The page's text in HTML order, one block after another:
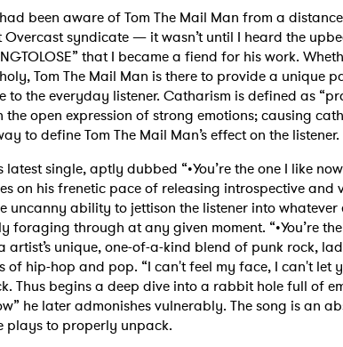
been aware of Tom The Mail Man from a
Overcast syndicate — it wasn’t until I heard the
that I became a fiend for his work.
Tom The Mail Man is there to provide a unique
to the everyday listener. Catharism is defined as
the open expression of strong emotions; causing
to define Tom The Mail Man’s effect on the listener.
latest single, aptly dubbed “•You’re the one I like
on his frenetic pace of releasing introspective
uncanny ability to jettison the listener into
foraging through at any given moment. “•You’re
artist’s unique, one-of-a-kind blend of punk rock,
of hip-hop and pop. “I can't feel my face, I can't let
Thus begins a deep dive into a rabbit hole full of
he later admonishes vulnerably. The song is an
plays to properly unpack.